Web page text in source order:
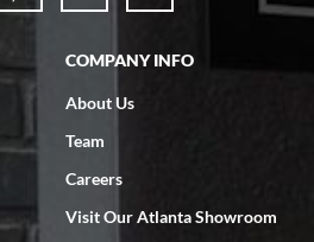
with: responsive, great
COMPANY INFO
About Us
Team
Careers
Visit Our Atlanta Showroom